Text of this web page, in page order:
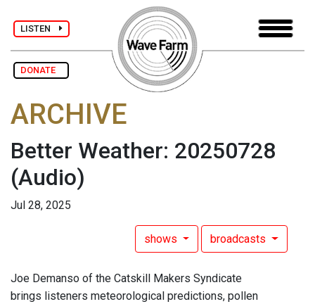
LISTEN
DONATE
ARCHIVE
Better Weather: 20250728
(Audio)
Jul 28, 2025
shows broadcasts
Joe Demanso of the Catskill Makers Syndicate
brings listeners meteorological predictions, pollen